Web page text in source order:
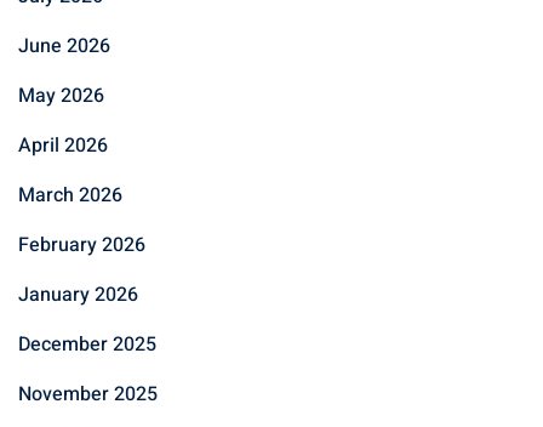
June 2026
May 2026
April 2026
March 2026
February 2026
January 2026
December 2025
November 2025